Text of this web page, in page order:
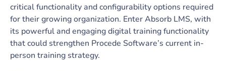
critical functionality and configurability options required
for their growing organization. Enter Absorb LMS, with
its powerful and engaging digital training functionality
that could strengthen Procede Software’s current in-
person training strategy.